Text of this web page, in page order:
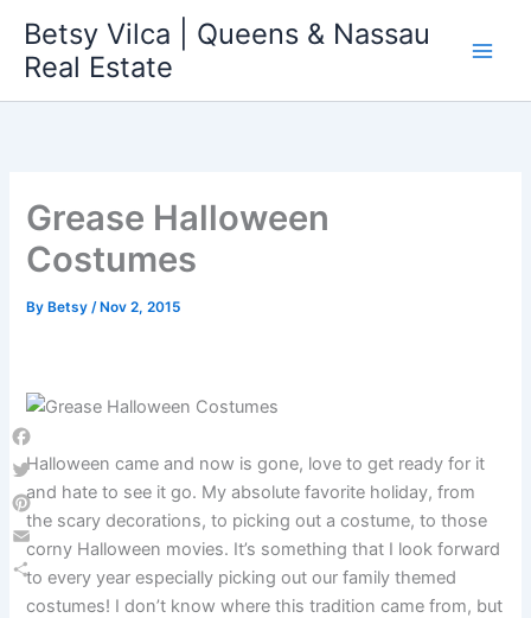
content
Betsy Vilca | Queens & Nassau
Real Estate
Grease Halloween
Costumes
By Betsy/ Nov 2, 2015
Halloween came and now is gone, love to get ready for it
and hate to see it go. My absolute favorite holiday, from
the scary decorations, to picking out a costume, to those
corny Halloween movies. It’s something that I look forward
to every year especially picking out our family themed
costumes! I don’t know where this tradition came from, but
Facebook
Twitter
Pinterest
Email